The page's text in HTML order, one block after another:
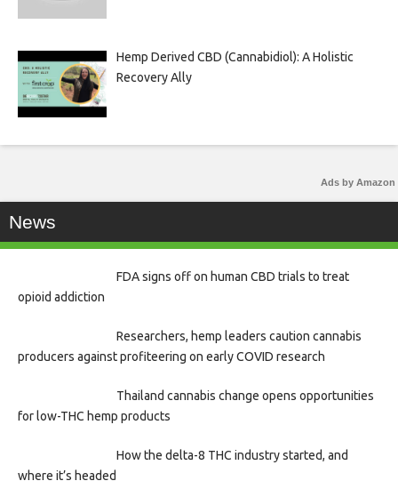
Hemp Derived CBD (Cannabidiol): A Holistic
Recovery Ally
Ads by Amazon
News
FDA signs off on human CBD trials to treat
opioid addiction
Researchers, hemp leaders caution cannabis
producers against profiteering on early COVID research
Thailand cannabis change opens opportunities
for low-THC hemp products
How the delta-8 THC industry started, and
where it’s headed